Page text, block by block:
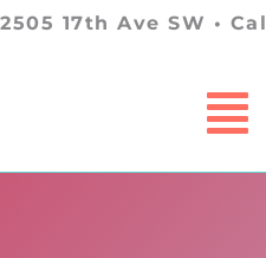
17th Ave SW •